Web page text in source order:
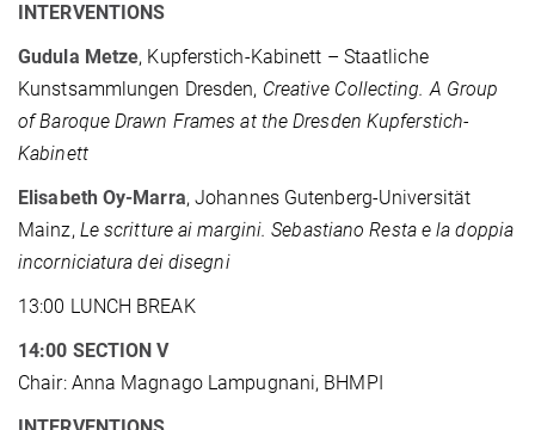
INTERVENTIONS
Gudula Metze, Kupferstich-Kabinett – Staatliche
Kunstsammlungen Dresden, Creative Collecting. A Group
of Baroque Drawn Frames at the Dresden Kupferstich-
Kabinett
Elisabeth Oy-Marra, Johannes Gutenberg-Universität
Mainz, Le scritture ai margini. Sebastiano Resta e la doppia
incorniciatura dei disegni
13:00 LUNCH BREAK
14:00 SECTION V
Chair: Anna Magnago Lampugnani, BHMPI